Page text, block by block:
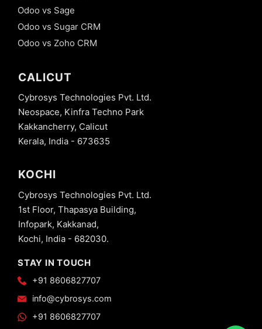
Odoo vs Sage
Odoo vs Sugar CRM
Odoo vs Zoho CRM
CALICUT
Cybrosys Technologies Pvt. Ltd.
Neospace, Kinfra Techno Park
Kakkancherry, Calicut
Kerala, India - 673635
KOCHI
Cybrosys Technologies Pvt. Ltd.
1st Floor, Thapasya Building,
Infopark, Kakkanad,
Kochi, India - 682030.
STAY IN TOUCH
+91 8606827707
info@cybrosys.com
+91 8606827707